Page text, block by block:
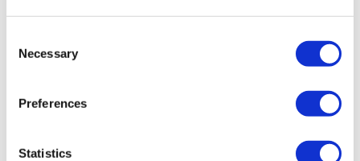
Selection
Necessary
Preferences
Statistics